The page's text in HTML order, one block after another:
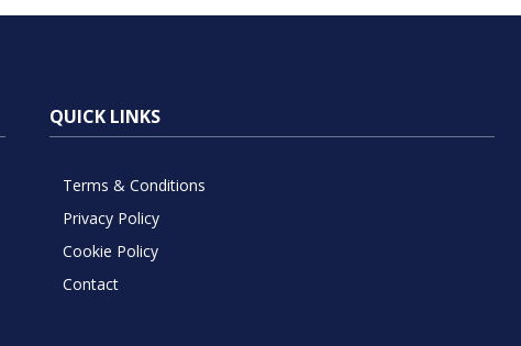
QUICK LINKS
Terms & Conditions
Privacy Policy
Cookie Policy
Contact